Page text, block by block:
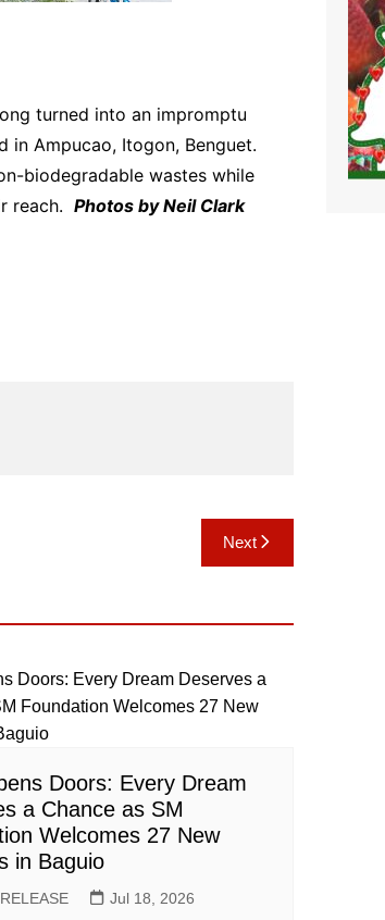
turned into an impromptu
in Ampucao, Itogon, Benguet.
biodegradable wastes while
reach. Photos by Neil Clark
Next
Doors: Every Dream
a Chance as SM
Welcomes 27 New
in Baguio
Jul 18, 2026